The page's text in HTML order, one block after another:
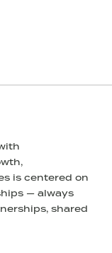
is centered on
— always
shared